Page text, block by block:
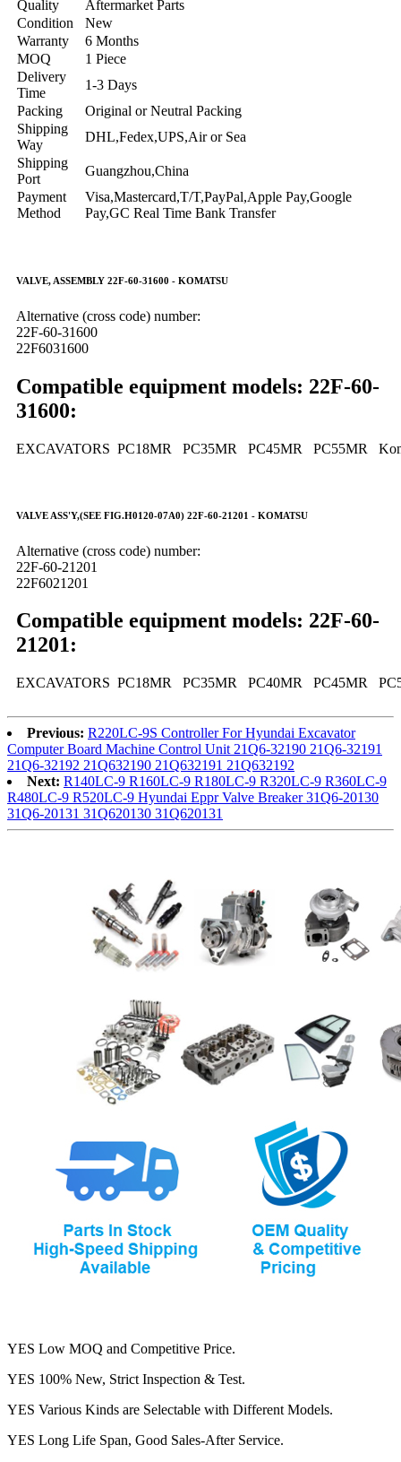
Quality
Aftermarket Parts
Condition
New
Warranty
6 Months
MOQ
1 Piece
Delivery
Time
1-3 Days
Packing
Original or Neutral Packing
Shipping
Way
DHL,Fedex,UPS,Air or Sea
Shipping
Port
Guangzhou,China
Payment
Method
Visa,Mastercard,T/T,PayPal,Apple Pay,Google
Pay,GC Real Time Bank Transfer
VALVE, ASSEMBLY 22F-60-31600 - KOMATSU
Alternative (cross code) number:
22F-60-31600
22F6031600
Compatible equipment models: 22F-60-
31600:
EXCAVATORS PC18MR PC35MR PC45MR PC55MR
VALVE ASS'Y,(SEE FIG.H0120-07A0) 22F-60-21201 - KOMATSU
Alternative (cross code) number:
22F-60-21201
22F6021201
Compatible equipment models: 22F-60-
21201:
EXCAVATORS PC18MR PC35MR PC40MR PC45MR
Previous: R220LC-9S Controller For Hyundai Excavator
Computer Board Machine Control Unit 21Q6-32190 21Q6-32191
21Q6-32192 21Q632190 21Q632191 21Q632192
Next: R140LC-9 R160LC-9 R180LC-9 R320LC-9 R360LC-9
R480LC-9 R520LC-9 Hyundai Eppr Valve Breaker 31Q6-20130
31Q6-20131 31Q620130 31Q620131
YES Low MOQ and Competitive Price.
YES 100% New, Strict Inspection & Test.
YES Various Kinds are Selectable with Different Models.
YES Long Life Span, Good Sales-After Service.